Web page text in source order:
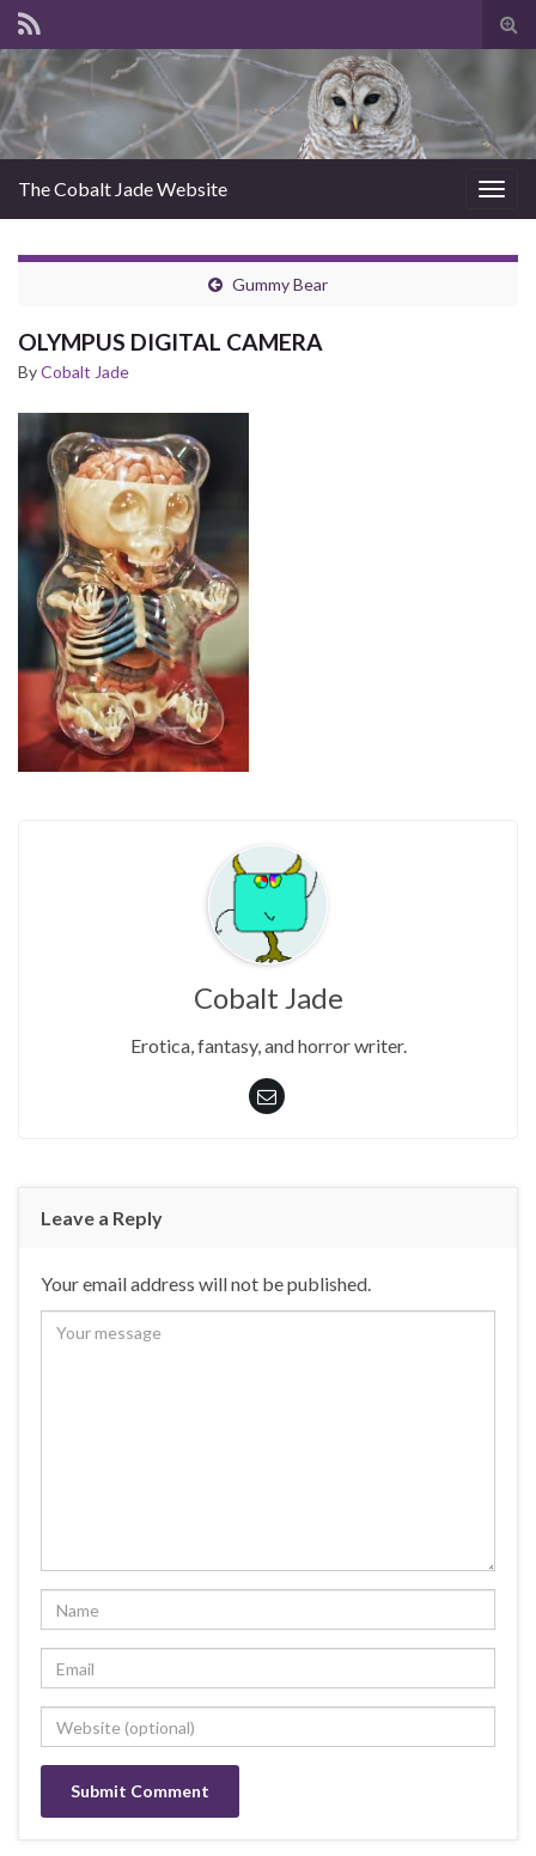
The Cobalt Jade Website
Gummy Bear
OLYMPUS DIGITAL CAMERA
ByCobalt Jade
Cobalt Jade
Erotica, fantasy, and horror writer.
Leave a Reply
Your email address will not be published.